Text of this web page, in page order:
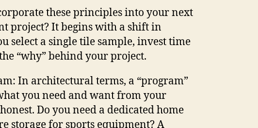
these principles into your next
project? It begins with a shift in
select a single tile sample, invest time
“why” behind your project.
In architectural terms, a “program”
you need and want from your
Do you need a dedicated home
storage for sports equipment? A